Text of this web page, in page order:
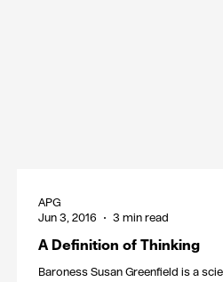
A Definition of Thinking
Baroness Susan Greenfield is a
APG
Jun 3, 2016
3 min read